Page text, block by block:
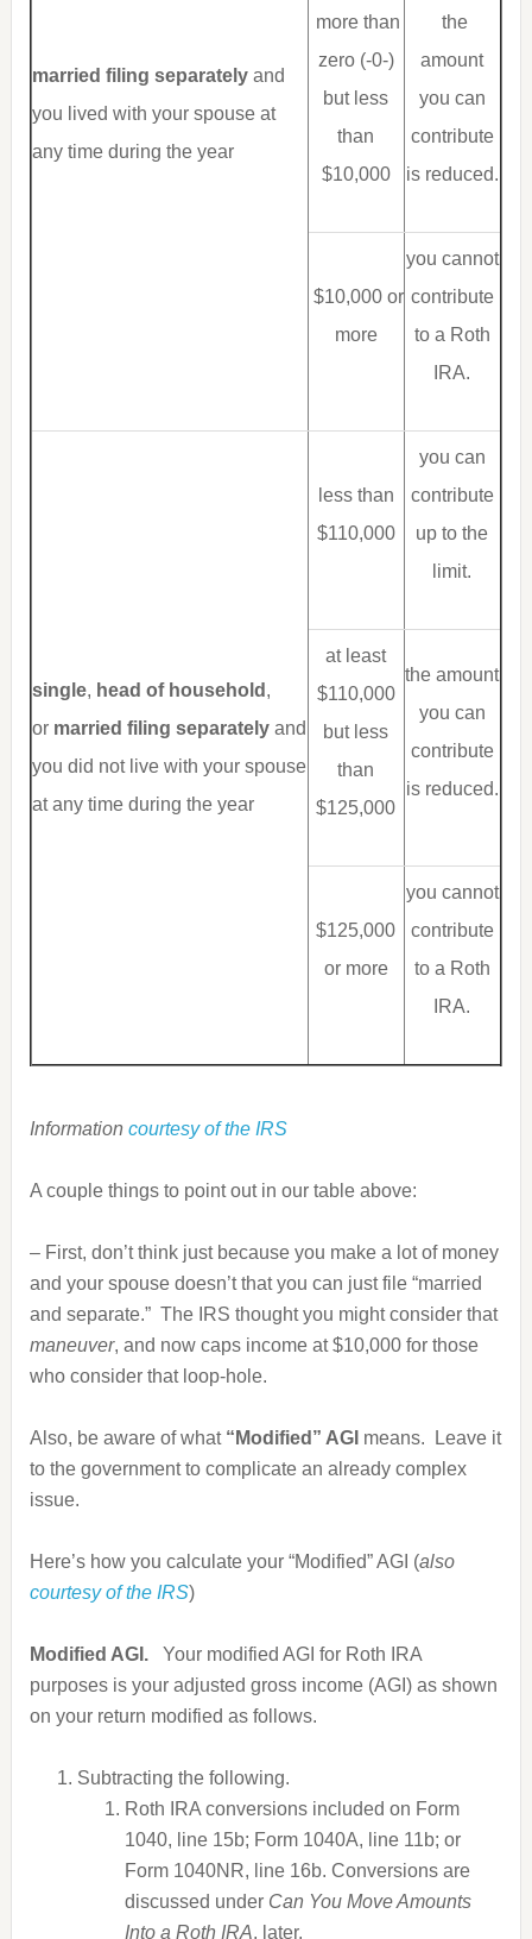
married filing separatelyand
you lived with your spouse at
any time during the year
more than
zero (-0-)
but less
than
$10,000
the
amount
you can
contribute
is reduced.
$10,000 or
more
you cannot
contribute
to a Roth
IRA.
single, head of household ,
or married filing separatelyand
you did not live with your spouse
at any time during the year
less than
$110,000
you can
contribute
up to the
limit.
at least
$110,000
but less
than
$125,000
the amount
you can
contribute
is reduced.
$125,000
or more
you cannot
contribute
to a Roth
IRA.
Information courtesy of the IRS
A couple things to point out in our table above:
– First, don’t think just because you make a lot of money
and your spouse doesn’t that you can just file “married
and separate.” The IRS thought you might consider that
maneuver, and now caps income at $10,000 for those
who consider that loop-hole.
Also, be aware of what “Modified” AGI means. Leave it
to the government to complicate an already complex
issue.
Here’s how you calculate your “Modified” AGI (also
courtesy of the IRS)
Modified AGI.Your modified AGI for Roth IRA
purposes is your adjusted gross income (AGI) as shown
on your return modified as follows.
Subtracting the following.
Roth IRA conversions included on Form
1040, line 15b; Form 1040A, line 11b; or
Form 1040NR, line 16b. Conversions are
discussed under Can You Move Amounts
Into a Roth IRA, later.